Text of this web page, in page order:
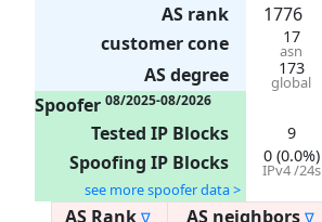
AS rank
1776
customer cone
17
asn
AS degree 173
global
Spoofer 08/2025-08/2026
Tested IP Blocks 9
Spoofing IP Blocks 0 (0.0%)
IPv4 /24s
see more spoofer data >
AS Rank ∇ AS neighbors ∇